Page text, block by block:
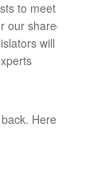
to meet
our shared
will
Here